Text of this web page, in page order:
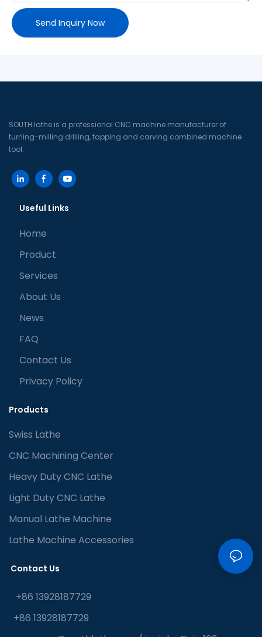
Send Inquiry Now
SOUTH lathe is a professional CNC machine manufacturer of
turning-milling drilling, tapping and carving combined machine
tool.
Useful Links
Home
Product
Services
About Us
News
FAQ
Contact Us
Privacy Policy
Products
Swiss Lathe
CNC Machining Center
Heavy Duty CNC Lathe
Light Duty CNC Lathe
Manual Lathe Machine
Lathe Machine Accessories
Contact Us
+86 13928187729
+86 13928187729